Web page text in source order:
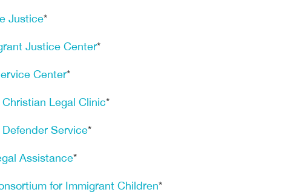
Justice*
Justice Center*
Center*
Legal Clinic*
Service*
Assistance*
for Immigrant Children*